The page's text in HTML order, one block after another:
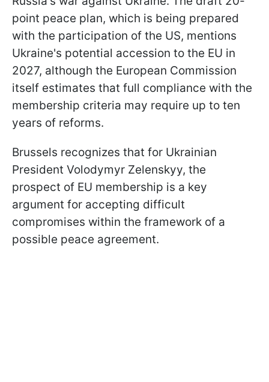
point peace plan, which is being prepared
with the participation of the US, mentions
Ukraine's potential accession to the EU in
2027, although the European Commission
itself estimates that full compliance with the
membership criteria may require up to ten
years of reforms.
Brussels recognizes that for Ukrainian
President Volodymyr Zelenskyy, the
prospect of EU membership is a key
argument for accepting difficult
compromises within the framework of a
possible peace agreement.